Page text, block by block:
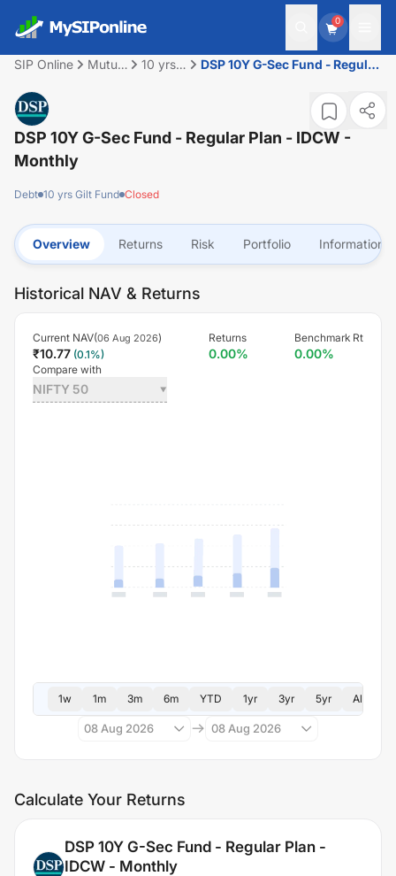
0
SIP Online
Mutual
10 yrs
DSP 10Y G-Sec Fund - Regular
DSP 10Y G-Sec Fund - Regular Plan - IDCW -
Monthly
Debt 10 yrs Gilt Fund Closed
Overview Returns Risk Portfolio Information
Historical NAV & Returns
Current NAV(06 Aug 2026)
₹10.77 (0.1%)
Returns
0.00%
Benchmark Rt
0.00%
Compare with
NIFTY 50
1w 1m 3m 6m YTD 1yr 3yr 5yr All
08 Aug 2026 08 Aug 2026
Calculate Your Returns
DSP 10Y G-Sec Fund - Regular Plan -
IDCW - Monthly